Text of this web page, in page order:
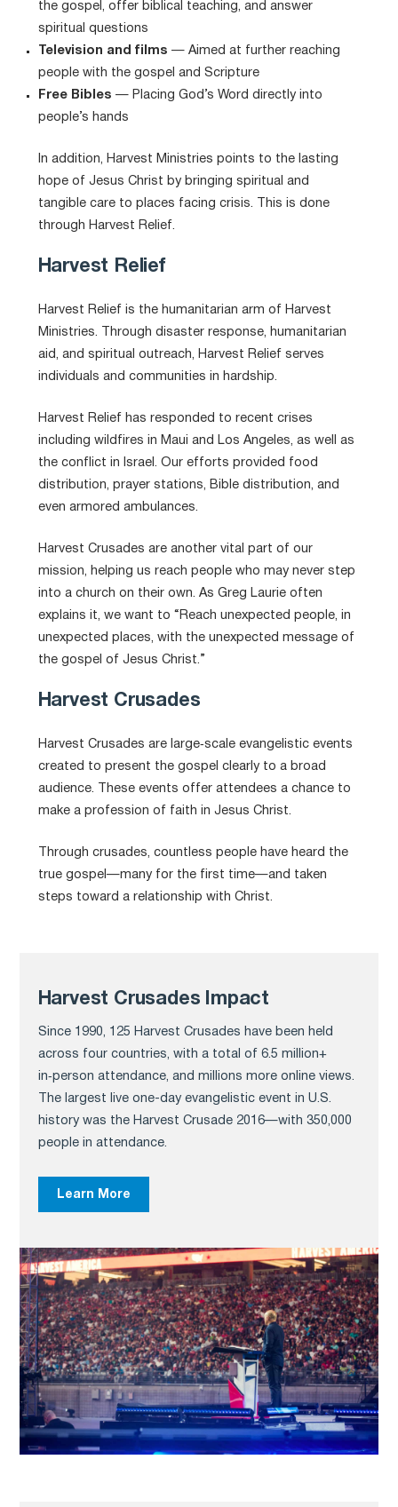
the gospel, offer biblical teaching, and answer
spiritual questions
Television and films — Aimed at further reaching
people with the gospel and Scripture
Free Bibles — Placing God’s Word directly into
people’s hands
In addition, Harvest Ministries points to the lasting
hope of Jesus Christ by bringing spiritual and
tangible care to places facing crisis. This is done
through Harvest Relief.
Harvest Relief
Harvest Relief is the humanitarian arm of Harvest
Ministries. Through disaster response, humanitarian
aid, and spiritual outreach, Harvest Relief serves
individuals and communities in hardship.
Harvest Relief has responded to recent crises
including wildfires in Maui and Los Angeles, as well as
the conflict in Israel. Our efforts provided food
distribution, prayer stations, Bible distribution, and
even armored ambulances.
Harvest Crusades are another vital part of our
mission, helping us reach people who may never step
into a church on their own. As Greg Laurie often
explains it, we want to “Reach unexpected people, in
unexpected places, with the unexpected message of
the gospel of Jesus Christ.”
Harvest Crusades
Harvest Crusades are large‑scale evangelistic events
created to present the gospel clearly to a broad
audience. These events offer attendees a chance to
make a profession of faith in Jesus Christ.
Through crusades, countless people have heard the
true gospel—many for the first time—and taken
steps toward a relationship with Christ.
Harvest Crusades Impact
Since 1990, 125 Harvest Crusades have been held
across four countries, with a total of 6.5 million+
in‑person attendance, and millions more online views.
The largest live one-day evangelistic event in U.S.
history was the Harvest Crusade 2016—with 350,000
people in attendance.
Learn More